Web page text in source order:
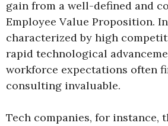
gain from a well-defined and
Employee Value Proposition.
characterized by high
rapid technological
workforce expectations often
consulting invaluable.
Tech companies, for instance,